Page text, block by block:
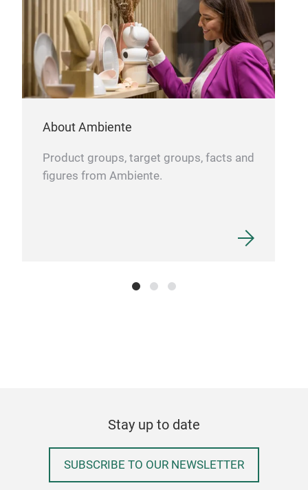
About Ambiente
Product groups, target groups, facts and
figures from Ambiente.
Stay up to date
SUBSCRIBE TO OUR NEWSLETTER